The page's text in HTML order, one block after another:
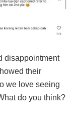
disappointment
their
we love seeing
do you think?